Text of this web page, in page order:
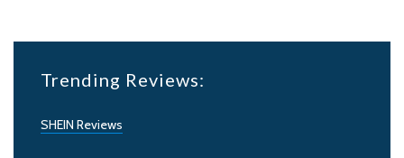
Trending Reviews:
SHEIN Reviews